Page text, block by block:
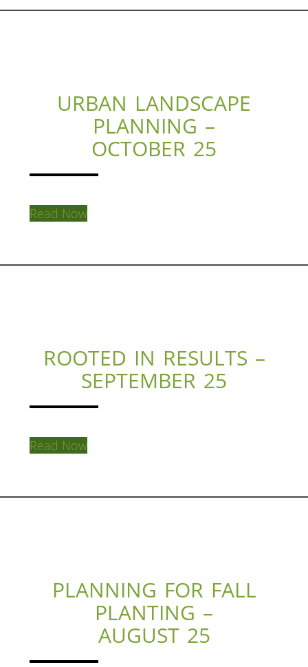
URBAN LANDSCAPE
PLANNING –
OCTOBER 25
Read Now
ROOTED IN RESULTS –
SEPTEMBER 25
Read Now
PLANNING FOR FALL
PLANTING –
AUGUST 25